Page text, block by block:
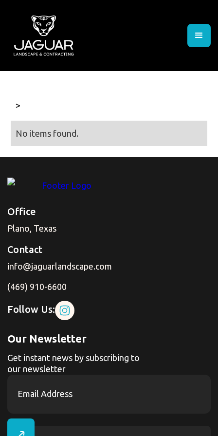
>
No items found.
Office
Plano, Texas
Contact
info@jaguarlandscape.com
(469) 910-6600
Follow Us:
Our Newsletter
Get instant news by subscribing to
our newsletter